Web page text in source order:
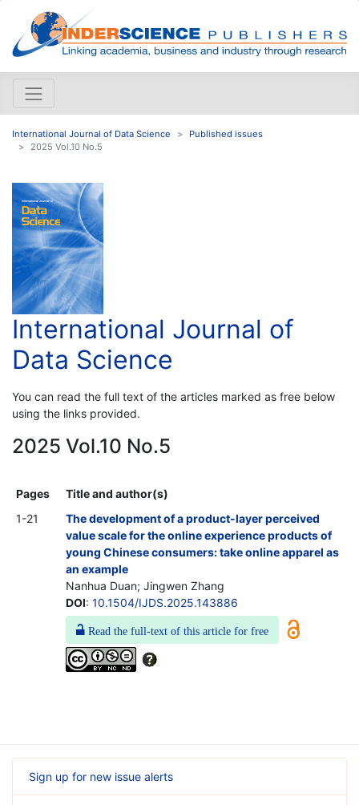
International Journal of Data Science
Published issues
2025 Vol.10 No.5
International Journal of
Data Science
You can read the full text of the articles marked as free below
using the links provided.
2025 Vol.10 No.5
Pages
Title and author(s)
1-21
The development of a product-layer perceived
value scale for the online experience products of
young Chinese consumers: take online apparel as
an example
Nanhua Duan; Jingwen Zhang
DOI: 10.1504/IJDS.2025.143886
Read the full-text of this article for free
Sign up for new issue alerts